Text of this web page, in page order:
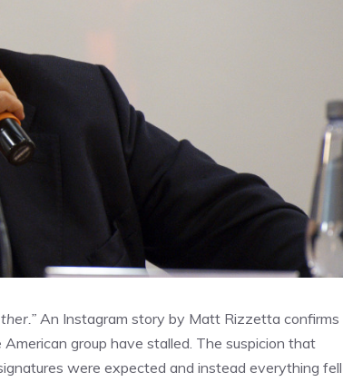
An Instagram story by Matt Rizzetta confirms
group have stalled. The suspicion that
were expected and instead everything fell